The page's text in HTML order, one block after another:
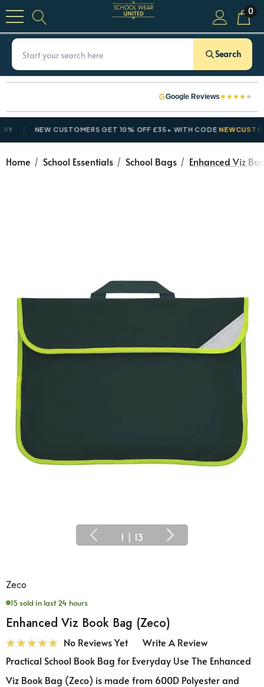
0
Search
Google Reviews★★★★★
NEW CUSTOMERS GET 10% OFF £35+ WITH CODE
Home School Essentials School Bags Enhanced Viz
1 | 13
Zeco
15 sold in last 24 hours
Enhanced Viz Book Bag (Zeco)
No Reviews Yet
Write A Review
Practical School Book Bag for Everyday Use The Enhanced
Viz Book Bag (Zeco) is made from 600D Polyester and